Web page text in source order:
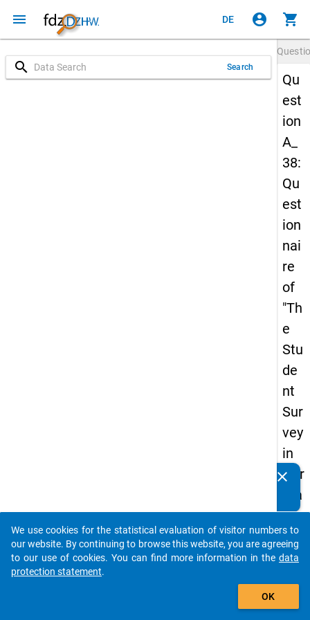
menu DE account_circle shopping_cart
search Search
Qu
est
ion
A_
38:
Qu
est
ion
nai
re
of
"Th
e
Stu
de
nt
Sur
vey
in
Ger
ma
ny
(20
21)
Details
clear
auto_stories
add_shopping_cart
We use cookies for the statistical evaluation of visitor numbers to
our website. By continuing to browse this website, you are agreeing
to our use of cookies. You can find more information in the data
protection statement.
OK